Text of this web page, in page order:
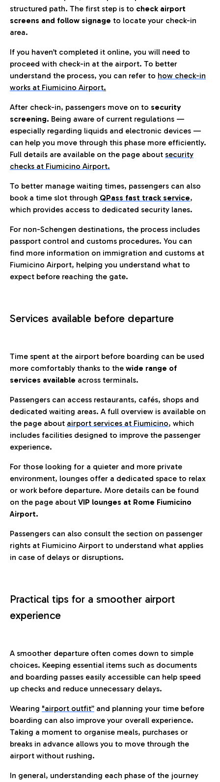
structured path. The first step is to check airport
screens and follow signage to locate your check-in
area.
If you haven’t completed it online, you will need to
proceed with check-in at the airport. To better
understand the process, you can refer to how check-in
works at Fiumicino Airport.
After check-in, passengers move on to security
screening. Being aware of current regulations —
especially regarding liquids and electronic devices —
can help you move through this phase more efficiently.
Full details are available on the page about security
checks at Fiumicino Airport.
To better manage waiting times, passengers can also
book a time slot through QPass fast track service,
which provides access to dedicated security lanes.
For non-Schengen destinations, the process includes
passport control and customs procedures. You can
find more information on immigration and customs at
Fiumicino Airport, helping you understand what to
expect before reaching the gate.
Services available before departure
Time spent at the airport before boarding can be used
more comfortably thanks to the wide range of
services available across terminals.
Passengers can access restaurants, cafés, shops and
dedicated waiting areas. A full overview is available on
the page about airport services at Fiumicino, which
includes facilities designed to improve the passenger
experience.
For those looking for a quieter and more private
environment, lounges offer a dedicated space to relax
or work before departure. More details can be found
on the page about VIP lounges at Rome Fiumicino
Airport.
Passengers can also consult the section on passenger
rights at Fiumicino Airport to understand what applies
in case of delays or disruptions.
Practical tips for a smoother airport
experience
A smoother departure often comes down to simple
choices. Keeping essential items such as documents
and boarding passes easily accessible can help speed
up checks and reduce unnecessary delays.
Wearing "airport outfit” and planning your time before
boarding can also improve your overall experience.
Taking a moment to organise meals, purchases or
breaks in advance allows you to move through the
airport without rushing.
In general, understanding each phase of the journey